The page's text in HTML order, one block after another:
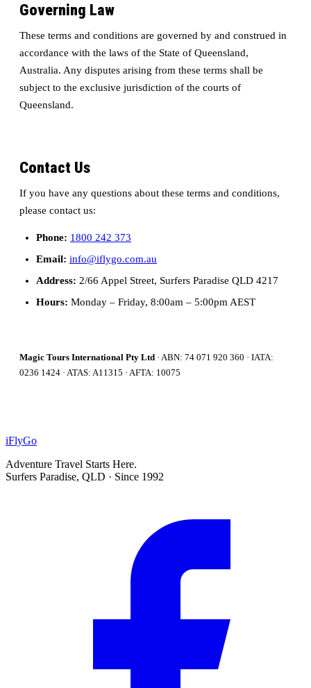
Governing Law
These terms and conditions are governed by and construed in
accordance with the laws of the State of Queensland,
Australia. Any disputes arising from these terms shall be
subject to the exclusive jurisdiction of the courts of
Queensland.
Contact Us
If you have any questions about these terms and conditions,
please contact us:
Phone: 1800 242 373
Email: info@iflygo.com.au
Address: 2/66 Appel Street, Surfers Paradise QLD 4217
Hours: Monday – Friday, 8:00am – 5:00pm AEST
Magic Tours International Pty Ltd · ABN: 74 071 920 360 · IATA:
0236 1424 · ATAS: A11315 · AFTA: 10075
iFlyGo
Adventure Travel Starts Here.
Surfers Paradise, QLD · Since 1992